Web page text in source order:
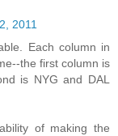
2011
Each column in
the first column is
is NYG and DAL
of making the